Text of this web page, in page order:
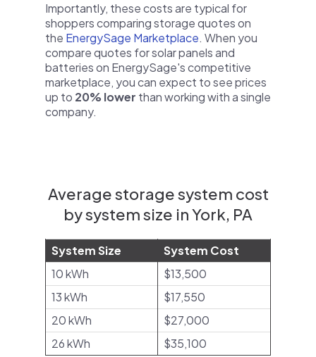
Importantly, these costs are typical for
shoppers comparing storage quotes on
the EnergySage Marketplace. When you
compare quotes for solar panels and
batteries on EnergySage's competitive
marketplace, you can expect to see prices
up to 20% lower than working with a single
company.
Average storage system cost
by system size in York, PA
System Size
System Cost
10 kWh
$13,500
13 kWh
$17,550
20 kWh
$27,000
26 kWh
$35,100